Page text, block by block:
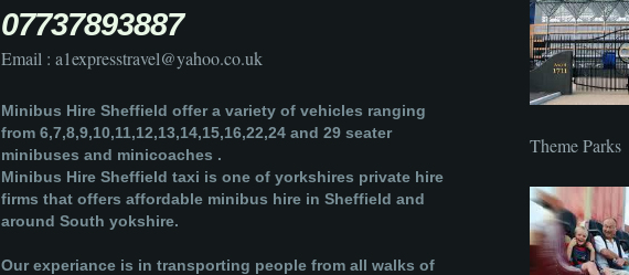
07737893887
Email : a1expresstravel@yahoo.co.uk
Minibus Hire Sheffield offer a variety of vehicles ranging
from 6,7,8,9,10,11,12,13,14,15,16,22,24 and 29 seater
minibuses and minicoaches .
Minibus Hire Sheffield taxi is one of yorkshires private hire
firms that offers affordable minibus hire in Sheffield and
around South yokshire.
Our experiance is in transporting people from all walks of
Theme Parks